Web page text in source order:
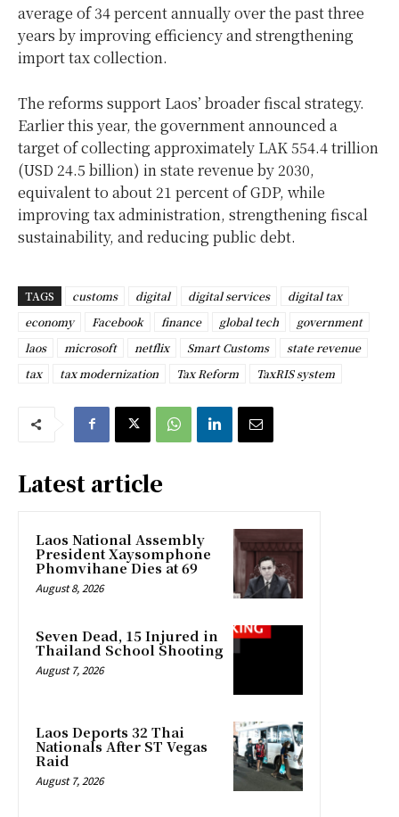
average of 34 percent annually over the past three
years by improving efficiency and strengthening
import tax collection.
The reforms support Laos’ broader fiscal strategy.
Earlier this year, the government announced a
target of collecting approximately LAK 554.4 trillion
(USD 24.5 billion) in state revenue by 2030,
equivalent to about 21 percent of GDP, while
improving tax administration, strengthening fiscal
sustainability, and reducing public debt.
TAGS customs digital digital services
digital tax
economy
Facebook finance global tech
government
laos
microsoft netflix Smart Customs
state revenue
tax
tax modernization Tax Reform TaxRIS system
Latest article
Laos National Assembly
President Xaysomphone
Phomvihane Dies at 69
August 8, 2026
Seven Dead, 15 Injured in
Thailand School Shooting
August 7, 2026
Laos Deports 32 Thai
Nationals After ST Vegas
Raid
August 7, 2026